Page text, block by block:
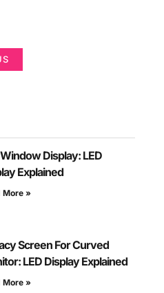
Display: LED
Explained
More »
Screen For Curved
LED Display Explained
More »